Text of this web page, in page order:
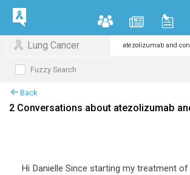
Lung Cancer
Fuzzy Search
Back
2 Conversations about atezolizumab
Hi Danielle Since starting my treatment